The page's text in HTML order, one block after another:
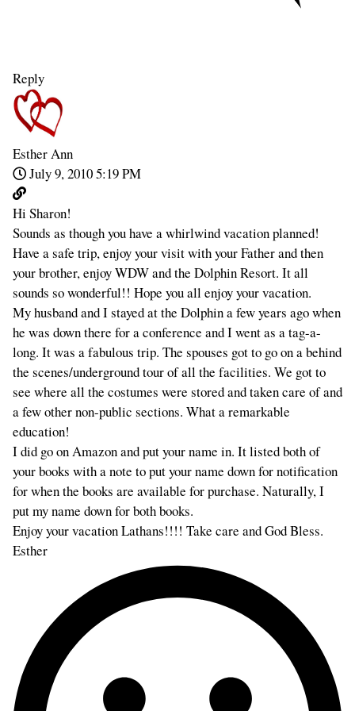
Reply
Esther Ann
July 9, 2010 5:19 PM
Hi Sharon!
Sounds as though you have a whirlwind vacation planned!
Have a safe trip, enjoy your visit with your Father and then
your brother, enjoy WDW and the Dolphin Resort. It all
sounds so wonderful!! Hope you all enjoy your vacation.
My husband and I stayed at the Dolphin a few years ago when
he was down there for a conference and I went as a tag-a-
long. It was a fabulous trip. The spouses got to go on a behind
the scenes/underground tour of all the facilities. We got to
see where all the costumes were stored and taken care of and
a few other non-public sections. What a remarkable
education!
I did go on Amazon and put your name in. It listed both of
your books with a note to put your name down for notification
for when the books are available for purchase. Naturally, I
put my name down for both books.
Enjoy your vacation Lathans!!!! Take care and God Bless.
Esther